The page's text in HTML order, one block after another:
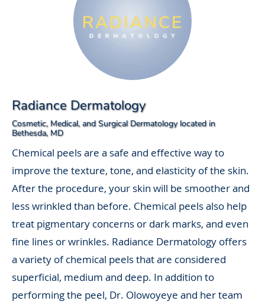
Radiance Dermatology
Cosmetic, Medical, and Surgical Dermatology located in
Bethesda, MD
Chemical peels are a safe and effective way to
improve the texture, tone, and elasticity of the skin.
After the procedure, your skin will be smoother and
less wrinkled than before. Chemical peels also help
treat pigmentary concerns or dark marks, and even
fine lines or wrinkles. Radiance Dermatology offers
a variety of chemical peels that are considered
superficial, medium and deep. In addition to
performing the peel, Dr. Olowoyeye and her team